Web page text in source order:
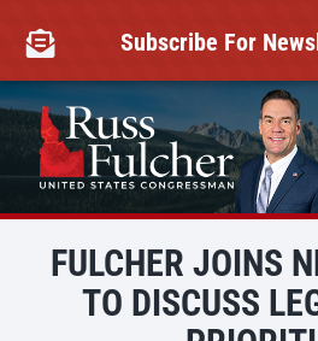
content
 Subscribe For
FULCHER JOINS
TO DISCUSS